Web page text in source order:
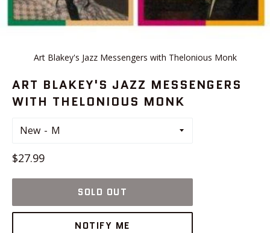
Art Blakey's Jazz Messengers with Thelonious Monk
ART BLAKEY'S JAZZ MESSENGERS
WITH THELONIOUS MONK
New
Regular
$27.99
SOLD OUT
NOTIFY ME